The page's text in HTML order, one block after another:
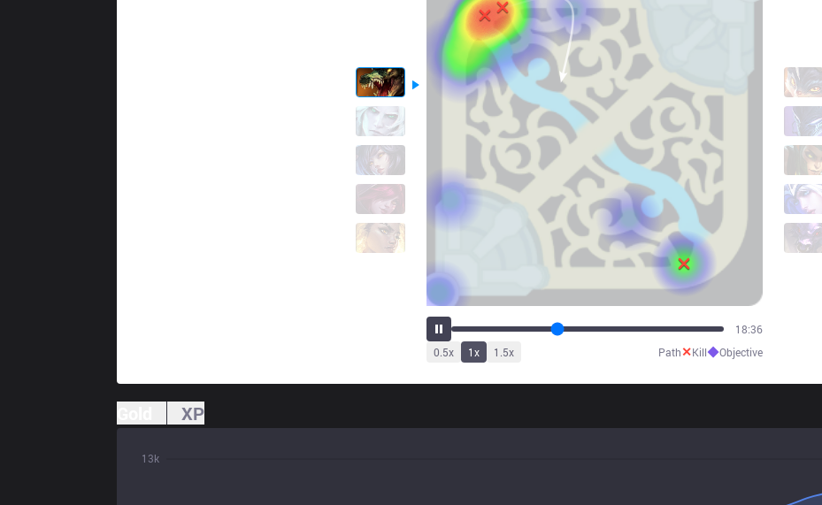
23:47
0.5x 1x 1.5x Path✕Kill◆Objective
XP
13k